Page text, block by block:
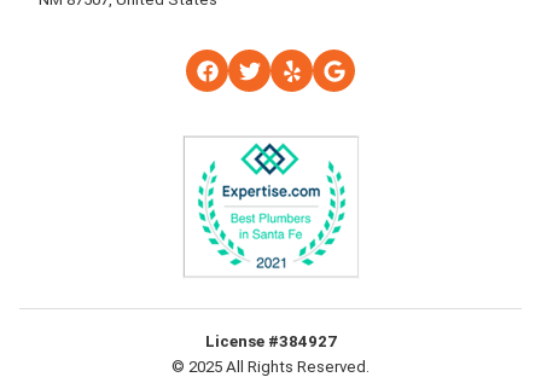
License #384927
© 2025 All Rights Reserved.